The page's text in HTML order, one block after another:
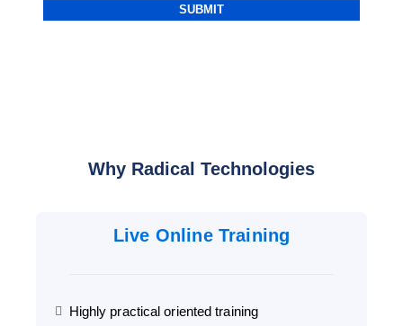
Why Radical Technologies
Live Online Training
Highly practical oriented training